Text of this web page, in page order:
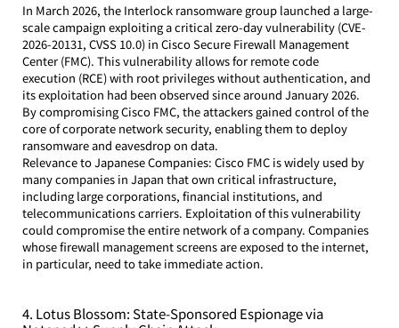
In March 2026, the Interlock ransomware group launched a large-
scale campaign exploiting a critical zero-day vulnerability (CVE-
2026-20131, CVSS 10.0) in Cisco Secure Firewall Management
Center (FMC). This vulnerability allows for remote code
execution (RCE) with root privileges without authentication, and
its exploitation had been observed since around January 2026.
By compromising Cisco FMC, the attackers gained control of the
core of corporate network security, enabling them to deploy
ransomware and eavesdrop on data.
Relevance to Japanese Companies: Cisco FMC is widely used by
many companies in Japan that own critical infrastructure,
including large corporations, financial institutions, and
telecommunications carriers. Exploitation of this vulnerability
could compromise the entire network of a company. Companies
whose firewall management screens are exposed to the internet,
in particular, need to take immediate action.
4. Lotus Blossom: State-Sponsored Espionage via